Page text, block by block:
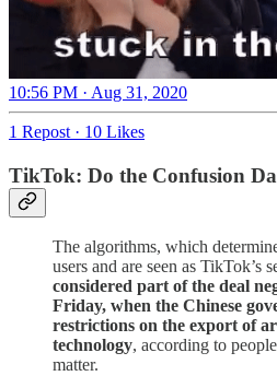
10:56 PM · Aug 31, 2020
1 Repost · 10 Likes
TikTok: Do the Confusion
The algorithms, which
users and are seen as TikTok’s
considered part of the deal
Friday, when the Chinese
restrictions on the export of
technology, according to
matter.